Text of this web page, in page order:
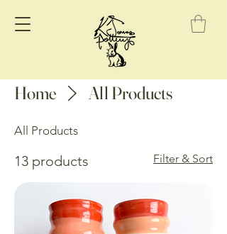
Home All Products
All Products
13 products Filter & Sort